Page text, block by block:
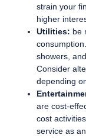
strain your
higher
Utilities: be
showers,
Consider
depending
are cost-
cost
service as